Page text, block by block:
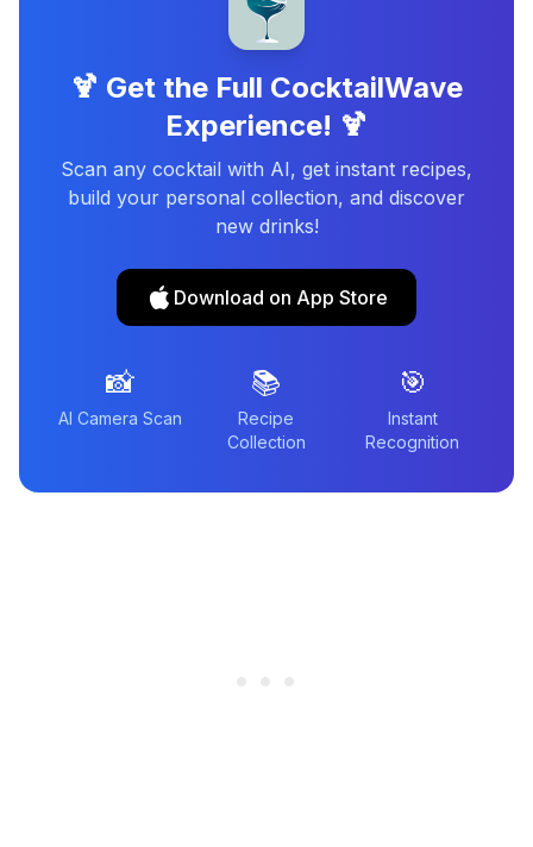
🍹 Get the Full CocktailWave
Experience! 🍹
Scan any cocktail with AI, get instant recipes,
build your personal collection, and discover
new drinks!
Download on App Store
📸
AI Camera Scan
📚
Recipe
Collection
🎯
Instant
Recognition